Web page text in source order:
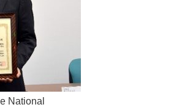
National